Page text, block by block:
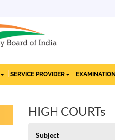
SERVICE PROVIDER EXAMINATION
HIGH COURTs
Subject